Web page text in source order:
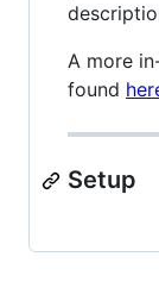
A more
found
Setup